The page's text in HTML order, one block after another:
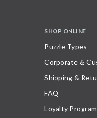
SHOP ONLINE
Puzzle Types
Corporate &
Shipping &
FAQ
Loyalty Program